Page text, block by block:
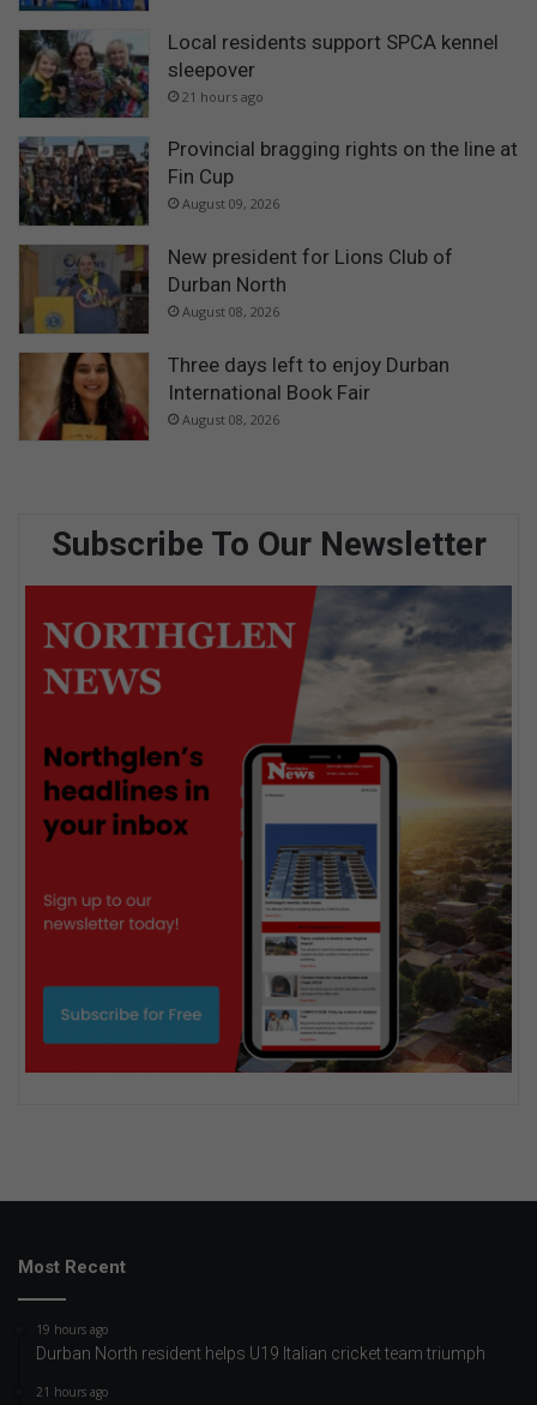
Local residents support SPCA kennel
sleepover
21 hours ago
Provincial bragging rights on the line at
Fin Cup
August 09, 2026
New president for Lions Club of
Durban North
August 08, 2026
Three days left to enjoy Durban
International Book Fair
August 08, 2026
Subscribe To Our Newsletter
Most Recent
19 hours ago
Durban North resident helps U19 Italian cricket team triumph
21 hours ago